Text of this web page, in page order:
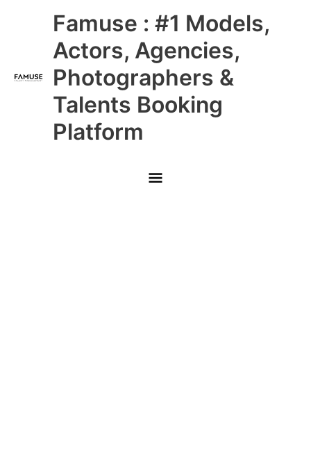
Famuse : #1 Models,
Actors, Agencies,
Photographers &
Talents Booking
Platform
Main
Menu